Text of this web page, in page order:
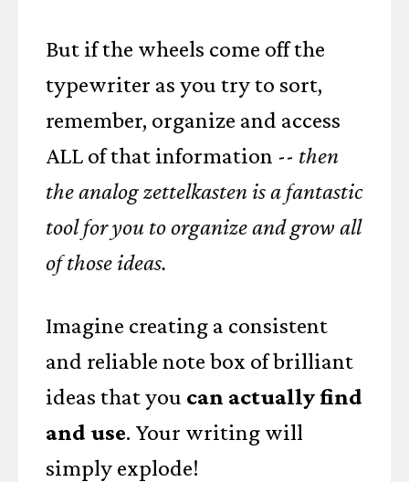
But if the wheels come off the
typewriter as you try to sort,
remember, organize and access
ALL of that information -- then
the analog zettelkasten is a fantastic
tool for you to organize and grow all
of those ideas.
Imagine creating a consistent
and reliable note box of brilliant
ideas that you can actually find
and use. Your writing will
simply explode!